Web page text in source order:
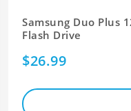
Samsung Duo Plus
Flash Drive
$26.99